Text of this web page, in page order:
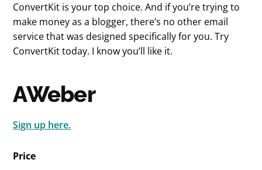
ConvertKit is your top choice. And if you’re trying to
make money as a blogger, there’s no other email
service that was designed specifically for you. Try
ConvertKit today. I know you’ll like it.
AWeber
Sign up here.
Price